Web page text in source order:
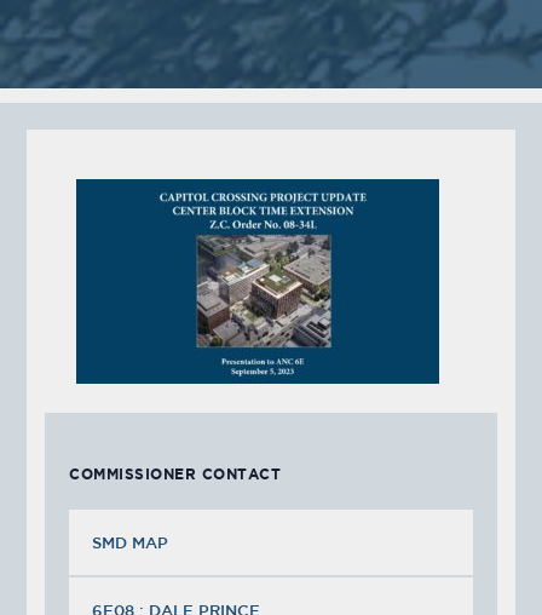
COMMISSIONER CONTACT
SMD MAP
6E08 : DALE PRINCE